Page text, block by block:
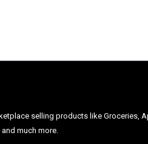
selling products like Groceries,
much more.